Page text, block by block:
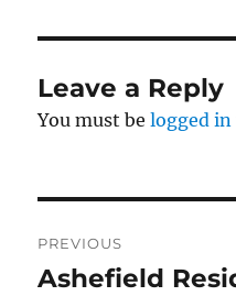
Leave a Reply
You must belogged in
navigation
PREVIOUS
Previous
Ashefield